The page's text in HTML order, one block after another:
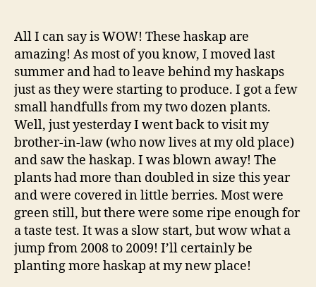
All I can say is WOW! These haskap are
amazing! As most of you know, I moved last
summer and had to leave behind my haskaps
just as they were starting to produce. I got a few
small handfulls from my two dozen plants.
Well, just yesterday I went back to visit my
brother-in-law (who now lives at my old place)
and saw the haskap. I was blown away! The
plants had more than doubled in size this year
and were covered in little berries. Most were
green still, but there were some ripe enough for
a taste test. It was a slow start, but wow what a
jump from 2008 to 2009! I’ll certainly be
planting more haskap at my new place!